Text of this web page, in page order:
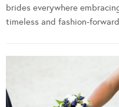
brides everywhere
timeless and fashion-